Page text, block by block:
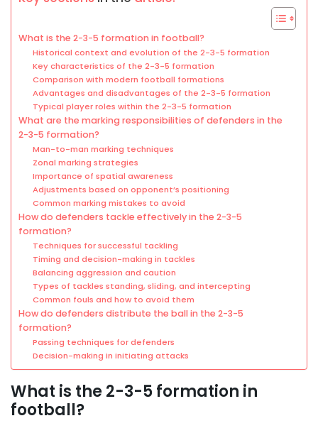
What is the 2-3-5 formation in football?
Historical context and evolution of the 2-3-5 formation
Key characteristics of the 2-3-5 formation
Comparison with modern football formations
Advantages and disadvantages of the 2-3-5 formation
Typical player roles within the 2-3-5 formation
What are the marking responsibilities of defenders in the
2-3-5 formation?
Man-to-man marking techniques
Zonal marking strategies
Importance of spatial awareness
Adjustments based on opponent’s positioning
Common marking mistakes to avoid
How do defenders tackle effectively in the 2-3-5
formation?
Techniques for successful tackling
Timing and decision-making in tackles
Balancing aggression and caution
Types of tackles standing, sliding, and intercepting
Common fouls and how to avoid them
How do defenders distribute the ball in the 2-3-5
formation?
Passing techniques for defenders
Decision-making in initiating attacks
What is the 2-3-5 formation in
football?